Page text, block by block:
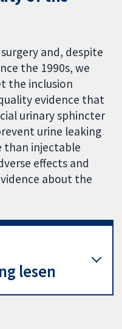
and, despite
the 1990s, we
the inclusion
evidence that
urinary sphincter
urine leaking
than injectable
effects and
about the
lesen